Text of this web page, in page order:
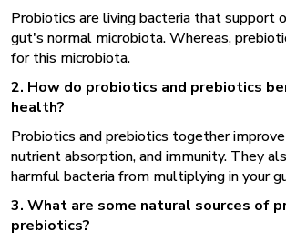
Probiotics are living bacteria that support
gut's normal microbiota. Whereas,
for this microbiota.
2. How do probiotics and prebiotics
health?
Probiotics and prebiotics together
nutrient absorption, and immunity. They
harmful bacteria from multiplying in your
3. What are some natural sources of
prebiotics?